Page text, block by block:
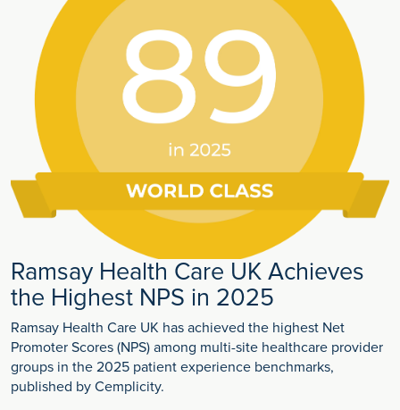
Ramsay Health Care UK Achieves
the Highest NPS in 2025
Ramsay Health Care UK has achieved the highest Net
Promoter Scores (NPS) among multi-site healthcare provider
groups in the 2025 patient experience benchmarks,
published by Cemplicity.